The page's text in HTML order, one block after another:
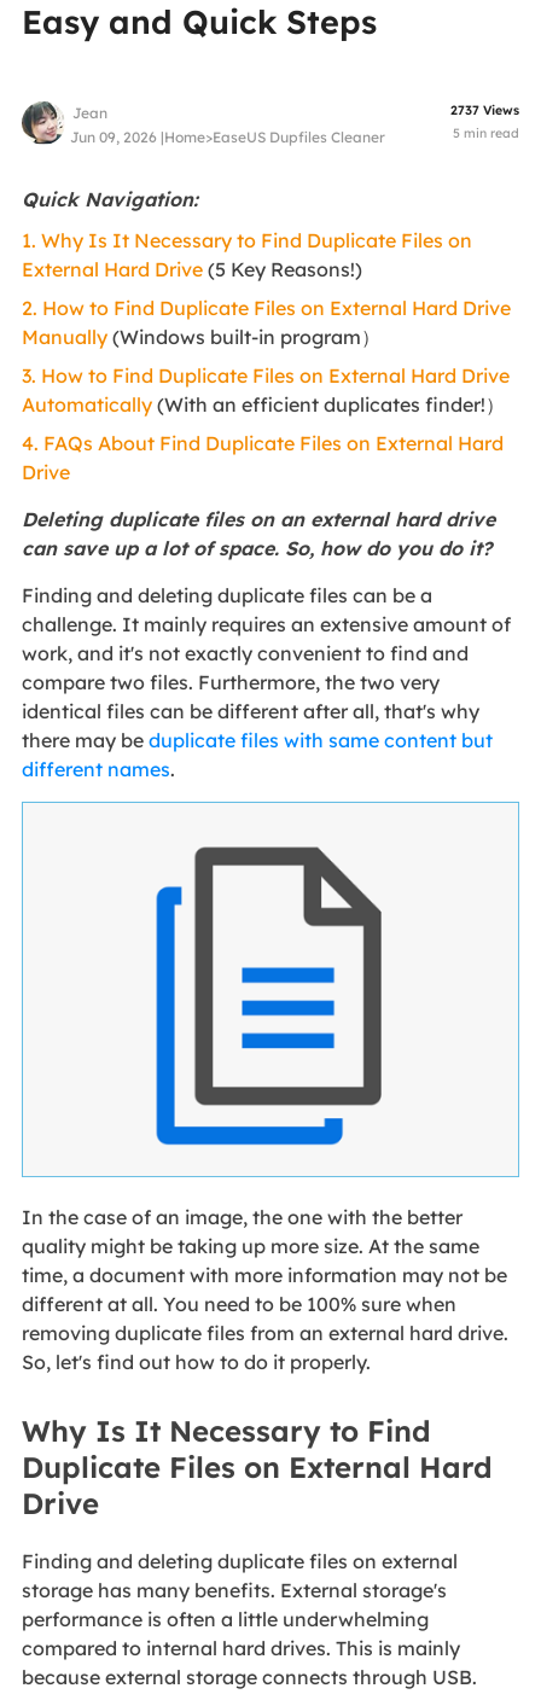
Easy and Quick Steps
Jean
Jun 09, 2026 |Home>EaseUS Dupfiles Cleaner
2737 Views
5 min read
Quick Navigation:
1. Why Is It Necessary to Find Duplicate Files on
External Hard Drive(5 Key Reasons!)
2. How to Find Duplicate Files on External Hard Drive
Manually(Windows built-in program）
3. How to Find Duplicate Files on External Hard Drive
Automatically(With an efficient duplicates finder!）
4. FAQs About Find Duplicate Files on External Hard
Drive
Deleting duplicate files on an external hard drive
can save up a lot of space. So, how do you do it?
Finding and deleting duplicate files can be a
challenge. It mainly requires an extensive amount of
work, and it's not exactly convenient to find and
compare two files. Furthermore, the two very
identical files can be different after all, that's why
there may be duplicate files with same content but
different names.
In the case of an image, the one with the better
quality might be taking up more size. At the same
time, a document with more information may not be
different at all. You need to be 100% sure when
removing duplicate files from an external hard drive.
So, let's find out how to do it properly.
Why Is It Necessary to Find
Duplicate Files on External Hard
Drive
Finding and deleting duplicate files on external
storage has many benefits. External storage's
performance is often a little underwhelming
compared to internal hard drives. This is mainly
because external storage connects through USB.